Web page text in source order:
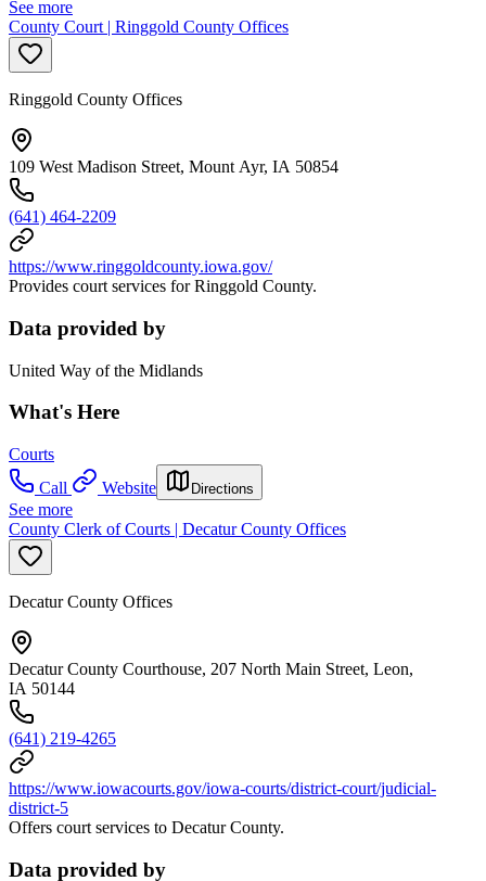
See more
County Court | Ringgold County Offices
Ringgold County Offices
109 West Madison Street, Mount Ayr, IA 50854
(641) 464-2209
https://www.ringgoldcounty.iowa.gov/
Provides court services for Ringgold County.
Data provided by
United Way of the Midlands
What's Here
Courts
Call
Website Directions
See more
County Clerk of Courts | Decatur County Offices
Decatur County Offices
Decatur County Courthouse, 207 North Main Street, Leon,
IA 50144
(641) 219-4265
https://www.iowacourts.gov/iowa-courts/district-court/judicial-
district-5
Offers court services to Decatur County.
Data provided by